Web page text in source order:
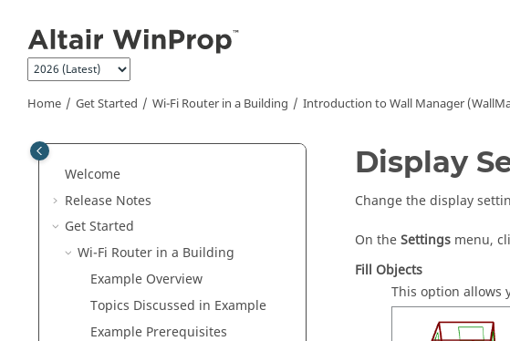
Home Get Started Wi-Fi Router in a Building Introduction to Wall Manager (
Welcome
Release Notes
Get Started
Wi-Fi Router in a Building
Example Overview
Topics Discussed in Example
Example Prerequisites
Display
Change the display
On theSettings menu,
Fill Objects
This option allows